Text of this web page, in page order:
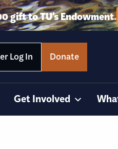
gift to TU’s Endowment.
Log In Donate
Get Involved